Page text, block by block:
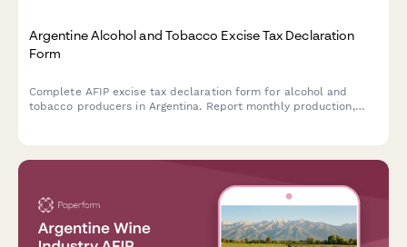
Argentine Alcohol and Tobacco Excise Tax Declaration
Form
Complete AFIP excise tax declaration form for alcohol and
tobacco producers in Argentina. Report monthly production,